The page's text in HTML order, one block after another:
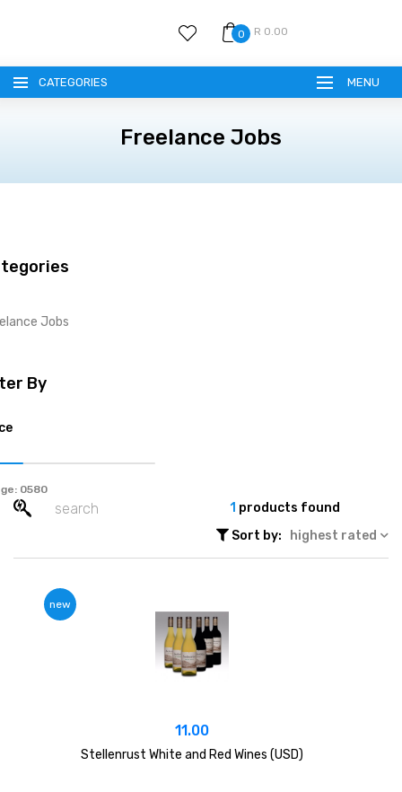
0 R 0.00
CATEGORIES MENU
Freelance Jobs
Jobs
By
1 products found
Sort by:
highest rated
11.00
Stellenrust White and Red Wines (USD)
new